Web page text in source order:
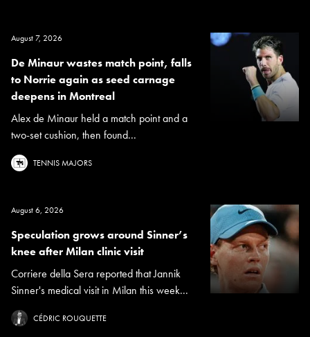
August 7, 2026
De Minaur wastes match point, falls
to Norrie again as seed carnage
deepens in Montreal
Alex de Minaur held a match point and a
two-set cushion, then found...
TENNIS MAJORS
August 6, 2026
Speculation grows around Sinner’s
knee after Milan clinic visit
Corriere della Sera reported that Jannik
Sinner's medical visit in Milan this week...
CÉDRIC ROUQUETTE